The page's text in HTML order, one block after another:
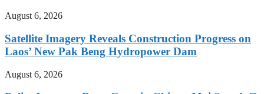
August 6, 2026
Satellite Imagery Reveals Construction Progress on
Laos’ New Pak Beng Hydropower Dam
August 6, 2026